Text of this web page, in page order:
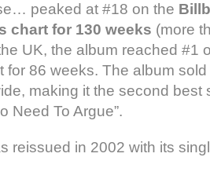
peaked at #18 on the
chart for 130 weeks (more
UK, the album reached #1
for 86 weeks. The album
making it the second best
Need To Argue”.
reissued in 2002 with its